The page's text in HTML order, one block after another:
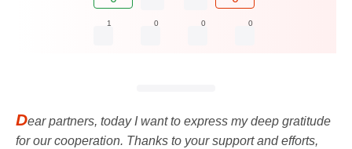
1 0 0 0
Dear partners, today I want to express my deep gratitude
for our cooperation. Thanks to your support and efforts,